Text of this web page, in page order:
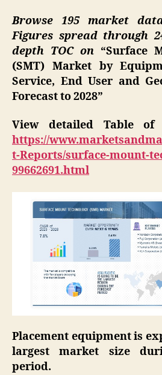
Browse 195 market
Figures spread through
depth TOC on “Surface
(SMT) Market by
Service, End User and
Forecast to 2028”
View detailed Table of
https://
t-Reports/surface-mount-
99662691.html
Placement equipment is
largest market size
period.